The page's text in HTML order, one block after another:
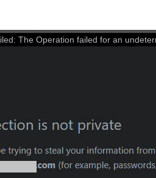
The Operation failed for an